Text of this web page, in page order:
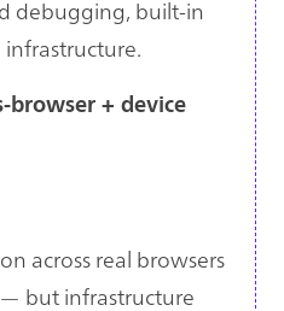
debugging, built-in
browser + device
across real browsers
but infrastructure